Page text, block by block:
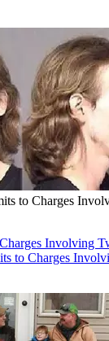
to Charges
Involving
to Charges